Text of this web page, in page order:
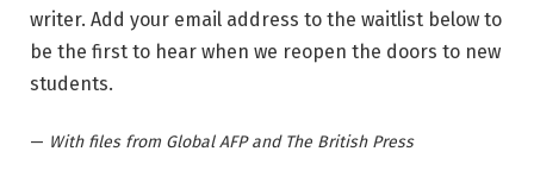
writer. Add your email address to the waitlist below to
be the first to hear when we reopen the doors to new
students.
— With files from Global AFP and The British Press